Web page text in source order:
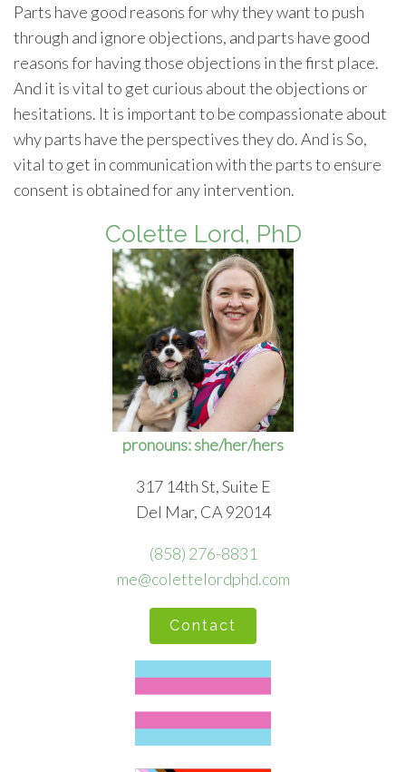
Parts have good reasons for why they want to push
through and ignore objections, and parts have good
reasons for having those objections in the first place.
And it is vital to get curious about the objections or
hesitations. It is important to be compassionate about
why parts have the perspectives they do. And is So,
vital to get in communication with the parts to ensure
consent is obtained for any intervention.
Colette Lord, PhD
pronouns: she/her/hers
317 14th St, Suite E
Del Mar, CA 92014
(858) 276-8831
me@colettelordphd.com
Contact